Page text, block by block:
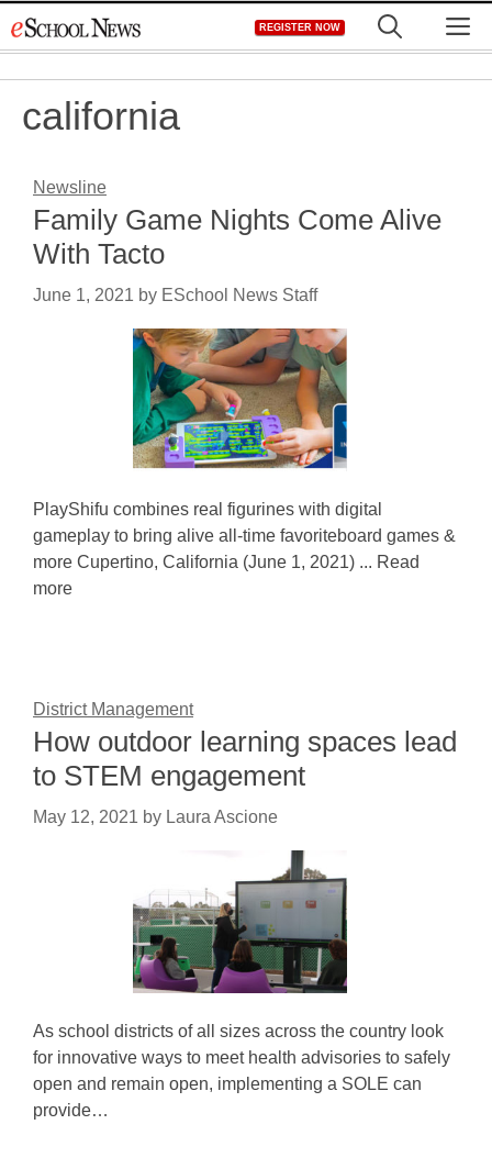
to
REGISTER NOW
california
Newsline
Family Game Nights Come Alive
With Tacto
June 1, 2021 by ESchool News Staff
PlayShifu combines real figurines with digital
gameplay to bring alive all-time favoriteboard games &
more Cupertino, California (June 1, 2021) ... Read
more
District Management
How outdoor learning spaces lead
to STEM engagement
May 12, 2021 by Laura Ascione
As school districts of all sizes across the country look
for innovative ways to meet health advisories to safely
open and remain open, implementing a SOLE can
provide…